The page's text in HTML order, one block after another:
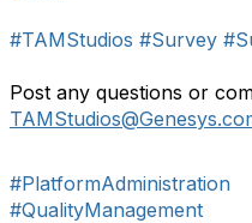
#TAMStudios #Survey
Post any questions or
TAMStudios
#PlatformAdministration
#QualityManagement